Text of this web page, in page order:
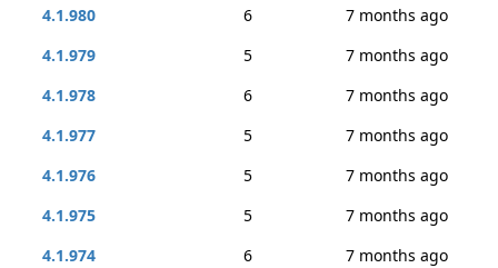
4.1.980
6
7 months ago
4.1.979
5
7 months ago
4.1.978
6
7 months ago
4.1.977
5
7 months ago
4.1.976
5
7 months ago
4.1.975
5
7 months ago
4.1.974
6
7 months ago